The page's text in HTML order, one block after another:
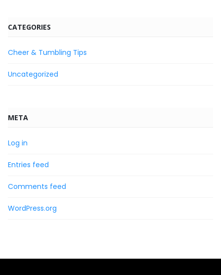
CATEGORIES
Cheer & Tumbling Tips
Uncategorized
META
Log in
Entries feed
Comments feed
WordPress.org